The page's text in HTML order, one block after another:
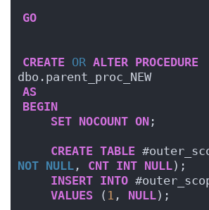
GO
CREATE OR ALTER PROCEDURE
dbo.parent_proc_NEW
AS
BEGIN
SET NOCOUNT ON ;
CREATE TABLE
NOT NULL , CNT INT NULL);
INSERT INTO
VALUES ( 1 , NULL);